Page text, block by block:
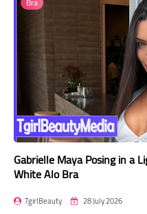
Gabrielle Maya Posing in a
White Alo Bra
TgirlBeauty 28 July 2026